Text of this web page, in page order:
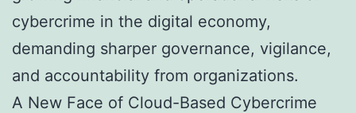
cybercrime in the digital economy,
demanding sharper governance, vigilance,
and accountability from organizations.
A New Face of Cloud-Based Cybercrime